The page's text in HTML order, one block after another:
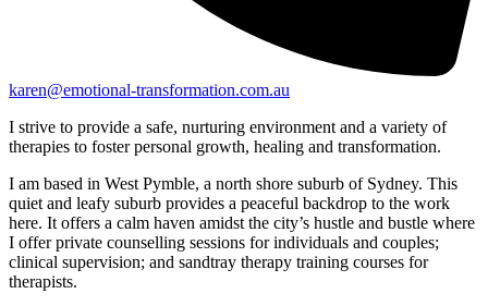
karen@emotional-transformation.com.au
I strive to provide a safe, nurturing environment and a variety of
therapies to foster personal growth, healing and transformation.
I am based in West Pymble, a north shore suburb of Sydney. This
quiet and leafy suburb provides a peaceful backdrop to the work
here. It offers a calm haven amidst the city’s hustle and bustle where
I offer private counselling sessions for individuals and couples;
clinical supervision; and sandtray therapy training courses for
therapists.